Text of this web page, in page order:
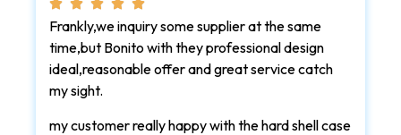
Frankly,we inquiry some supplier at the same
time,but Bonito with they professional design
ideal,reasonable offer and great service catch
my sight.
my customer really happy with the hard shell case